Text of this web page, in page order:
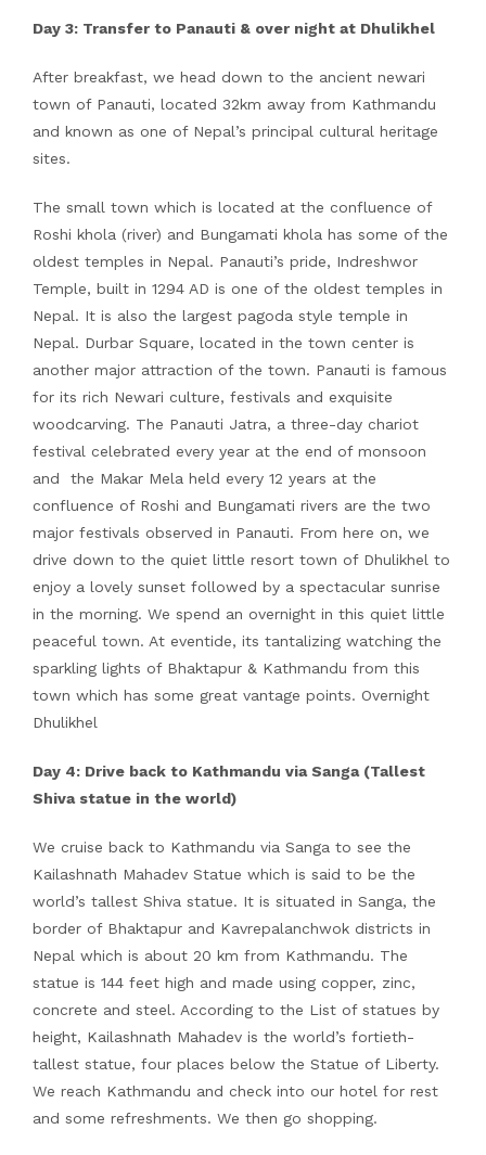
Day 3: Transfer to Panauti & over night at Dhulikhel
After breakfast, we head down to the ancient newari
town of Panauti, located 32km away from Kathmandu
and known as one of Nepal’s principal cultural heritage
sites.
The small town which is located at the confluence of
Roshi khola (river) and Bungamati khola has some of the
oldest temples in Nepal. Panauti’s pride, Indreshwor
Temple, built in 1294 AD is one of the oldest temples in
Nepal. It is also the largest pagoda style temple in
Nepal. Durbar Square, located in the town center is
another major attraction of the town. Panauti is famous
for its rich Newari culture, festivals and exquisite
woodcarving. The Panauti Jatra, a three-day chariot
festival celebrated every year at the end of monsoon
and the Makar Mela held every 12 years at the
confluence of Roshi and Bungamati rivers are the two
major festivals observed in Panauti. From here on, we
drive down to the quiet little resort town of Dhulikhel to
enjoy a lovely sunset followed by a spectacular sunrise
in the morning. We spend an overnight in this quiet little
peaceful town. At eventide, its tantalizing watching the
sparkling lights of Bhaktapur & Kathmandu from this
town which has some great vantage points. Overnight
Dhulikhel
Day 4: Drive back to Kathmandu via Sanga (Tallest
Shiva statue in the world)
We cruise back to Kathmandu via Sanga to see the
Kailashnath Mahadev Statue which is said to be the
world’s tallest Shiva statue. It is situated in Sanga, the
border of Bhaktapur and Kavrepalanchwok districts in
Nepal which is about 20 km from Kathmandu. The
statue is 144 feet high and made using copper, zinc,
concrete and steel. According to the List of statues by
height, Kailashnath Mahadev is the world’s fortieth-
tallest statue, four places below the Statue of Liberty.
We reach Kathmandu and check into our hotel for rest
and some refreshments. We then go shopping.